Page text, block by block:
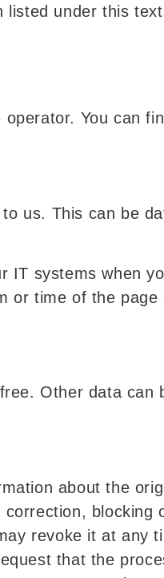
listed under this
You can
us. This can be
IT systems when
or time of the
Other data can
about the
blocking
revoke it at any
that the